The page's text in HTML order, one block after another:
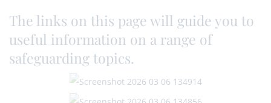
The links on this page will guide you to
useful information on a range of
safeguarding topics.